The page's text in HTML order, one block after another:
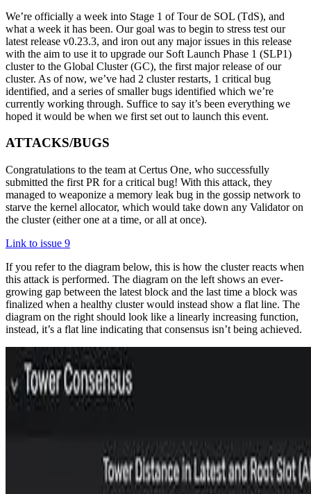
We’re officially a week into Stage 1 of Tour de SOL (TdS), and
what a week it has been. Our goal was to begin to stress test our
latest release v0.23.3, and iron out any major issues in this release
with the aim to use it to upgrade our Soft Launch Phase 1 (SLP1)
cluster to the Global Cluster (GC), the first major release of our
cluster. As of now, we’ve had 2 cluster restarts, 1 critical bug
identified, and a series of smaller bugs identified which we’re
currently working through. Suffice to say it’s been everything we
hoped it would be when we first set out to launch this event.
ATTACKS/BUGS
Congratulations to the team at Certus One, who successfully
submitted the first PR for a critical bug! With this attack, they
managed to weaponize a memory leak bug in the gossip network to
starve the kernel allocator, which would take down any Validator on
the cluster (either one at a time, or all at once).
Link to issue 9
If you refer to the diagram below, this is how the cluster reacts when
this attack is performed. The diagram on the left shows an ever-
growing gap between the latest block and the last time a block was
finalized when a healthy cluster would instead show a flat line. The
diagram on the right should look like a linearly increasing function,
instead, it’s a flat line indicating that consensus isn’t being achieved.